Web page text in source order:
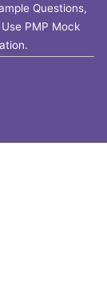
Questions,
PMP Mock